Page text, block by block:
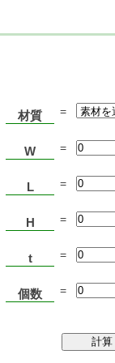
材質 =
W =
L =
H =
t =
個数 =